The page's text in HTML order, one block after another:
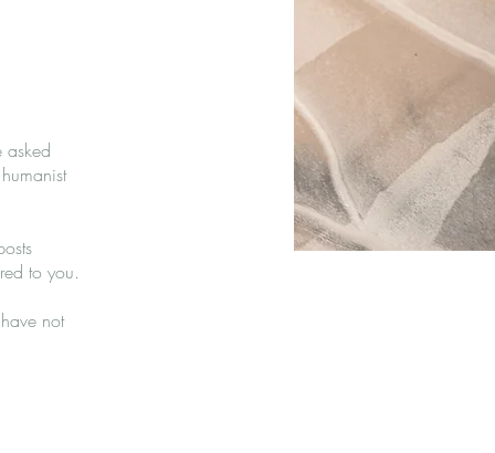
asked
to you.
not